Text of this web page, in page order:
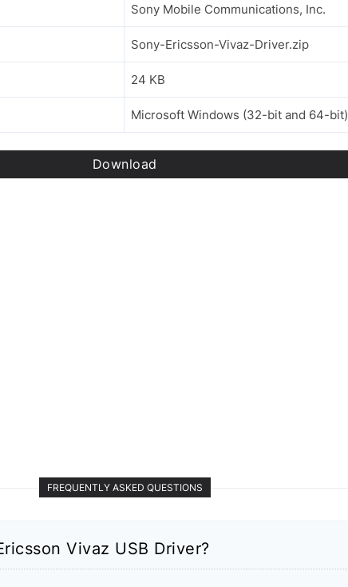
Sony Mobile Communications, Inc.
Sony-Ericsson-Vivaz-Driver.zip
24 KB
Microsoft Windows (32-bit and 64-bit)
Download
FREQUENTLY ASKED QUESTIONS
Vivaz USB Driver?